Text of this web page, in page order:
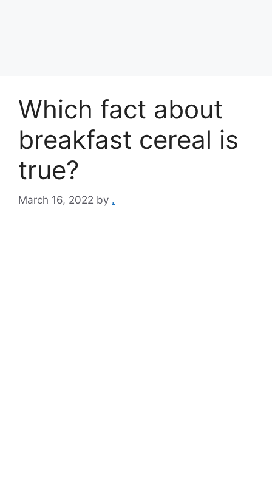
Which fact about
breakfast cereal is
true?
March 16, 2022 by .